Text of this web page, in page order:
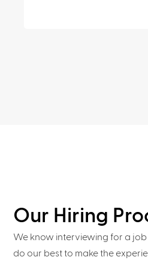
Our Hiring
We know interviewing for a job
do our best to make the